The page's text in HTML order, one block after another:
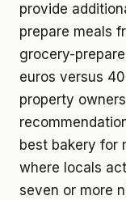
provide
prepare meals
grocery-
euros versus
property
best bakery for
where locals
seven or more